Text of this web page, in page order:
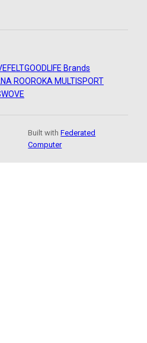
FELTGOODLIFE Brands
ROOROKA MULTISPORT
WOVE
Built withFederated
Computer